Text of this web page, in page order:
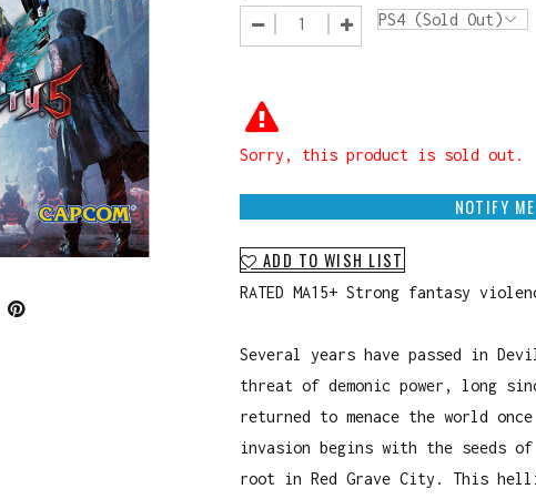
Sorry, this product is sold out.
NOTIFY ME
ADD TO WISH LIST
RATED MA15+ Strong fantasy
Several years have passed in
threat of demonic power, long
returned to menace the world
invasion begins with the seeds
root in Red Grave City. This